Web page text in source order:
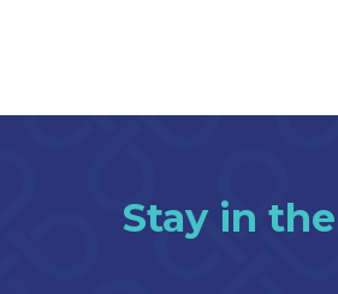
Stay in